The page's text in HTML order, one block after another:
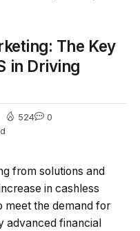
The Key
in Driving
524 0
from solutions and
in cashless
meet the demand for
advanced financial